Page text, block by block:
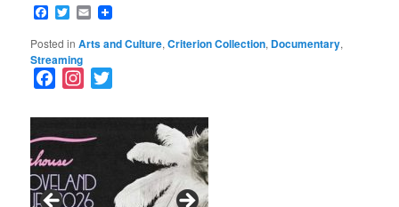
Facebook
Twitter
Email
Posted in Arts and Culture,Criterion Collection, Documentary,
Streaming
c
e
b
o
s
t
g
i